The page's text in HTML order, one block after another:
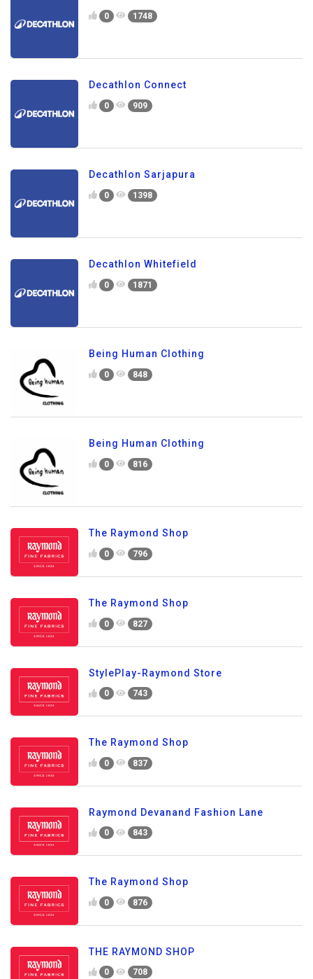
0 1748
Decathlon Connect
0 909
Decathlon Sarjapura
0 1398
Decathlon Whitefield
0 1871
Being Human Clothing
0 848
Being Human Clothing
0 816
The Raymond Shop
0 796
The Raymond Shop
0 827
StylePlay-Raymond Store
0 743
The Raymond Shop
0 837
Raymond Devanand Fashion Lane
0 843
The Raymond Shop
0 876
THE RAYMOND SHOP
0 708